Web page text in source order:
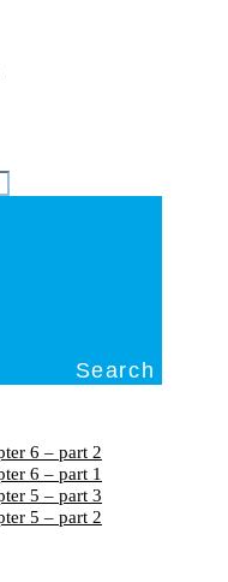
Search
6 – part 2
6 – part 1
5 – part 3
5 – part 2